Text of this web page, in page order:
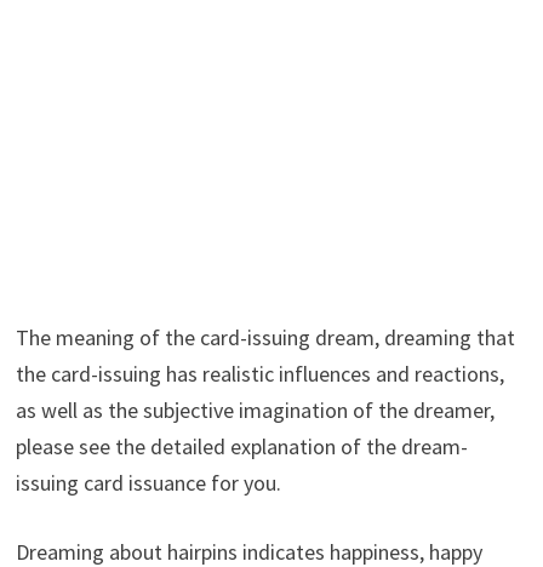
The meaning of the card-issuing dream, dreaming that
the card-issuing has realistic influences and reactions,
as well as the subjective imagination of the dreamer,
please see the detailed explanation of the dream-
issuing card issuance for you.
Dreaming about hairpins indicates happiness, happy